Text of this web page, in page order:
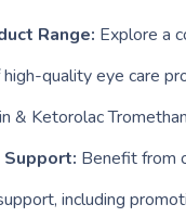
Range: Explore a
quality eye care
& Ketorolac
Benefit from
including